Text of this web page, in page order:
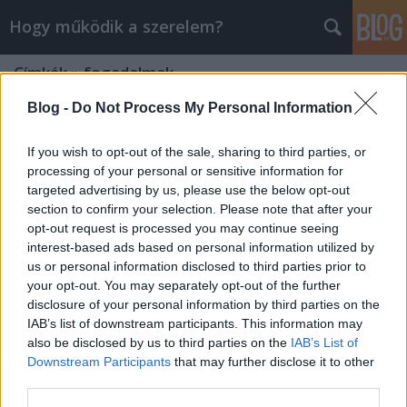
Blog - Do Not Process My Personal Information
If you wish to opt-out of the sale, sharing to third parties, or
processing of your personal or sensitive information for
targeted advertising by us, please use the below opt-out
section to confirm your selection. Please note that after your
opt-out request is processed you may continue seeing
interest-based ads based on personal information utilized by
us or personal information disclosed to third parties prior to
your opt-out. You may separately opt-out of the further
disclosure of your personal information by third parties on the
IAB’s list of downstream participants. This information may
also be disclosed by us to third parties on the IAB’s List of
Downstream Participants that may further disclose it to other
Hogy működik a szerelem?
Címkék»fogadalmak